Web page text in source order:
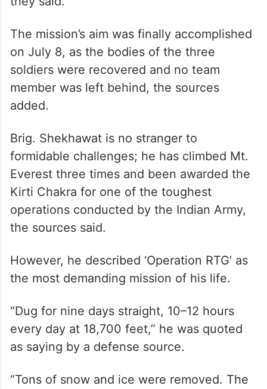
The mission’s aim was finally accomplished
on July 8, as the bodies of the three
soldiers were recovered and no team
member was left behind, the sources
added.
Brig. Shekhawat is no stranger to
formidable challenges; he has climbed Mt.
Everest three times and been awarded the
Kirti Chakra for one of the toughest
operations conducted by the Indian Army,
the sources said.
However, he described ‘Operation RTG’ as
the most demanding mission of his life.
“Dug for nine days straight, 10–12 hours
every day at 18,700 feet,” he was quoted
as saying by a defense source.
“Tons of snow and ice were removed. The